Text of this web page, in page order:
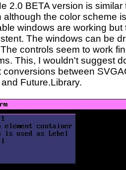
2.0 BETA version is
although the color scheme
windows are working
The windows can be
controls seem to work
This, I wouldn't suggest
conversions between
and Future.Library.